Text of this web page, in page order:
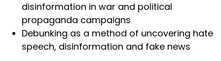
disinformation in war and political
propaganda campaigns
Debunking as a method of uncovering hate
speech, disinformation and fake news